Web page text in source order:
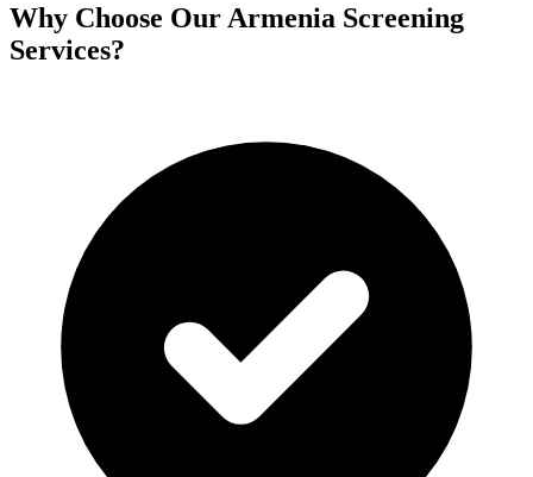
Why Choose Our Armenia Screening
Services?